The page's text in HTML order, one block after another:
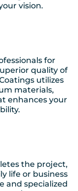
vision.
for
quality of
utilizes
materials,
enhances your
the project,
life or business
and specialized